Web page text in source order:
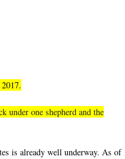
under one shepherd and the
is already well underway. As of